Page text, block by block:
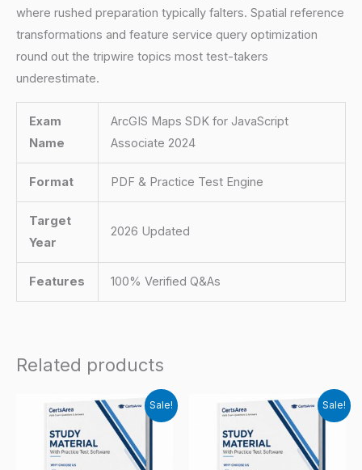
where rushed preparation typically falters. Spatial reference
transformations and feature service query optimization
round out the tripwire topics most test-takers
underestimate.
Exam
Name
ArcGIS Maps SDK for JavaScript
Associate 2024
Format PDF & Practice Test Engine
Target
Year
2026 Updated
Features 100% Verified Q&As
Related products
Sale! Sale!